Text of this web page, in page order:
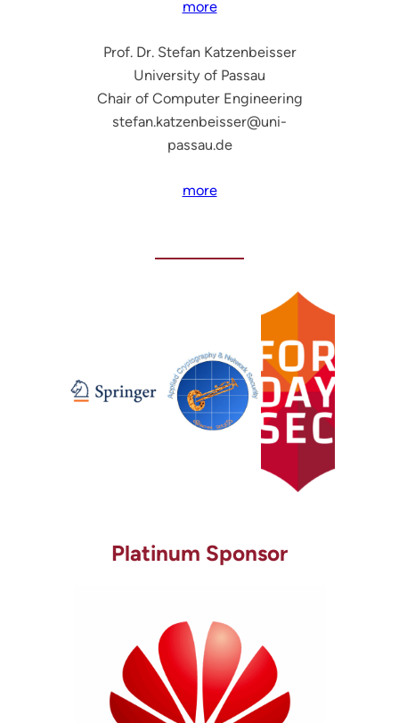
more
Prof. Dr. Stefan Katzenbeisser
University of Passau
Chair of Computer Engineering
stefan.katzenbeisser@uni-
passau.de
more
Platinum Sponsor